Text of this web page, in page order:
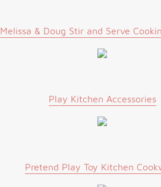
Melissa & Doug Stir and Serve
Play Kitchen Accessories
Pretend Play Toy Kitchen